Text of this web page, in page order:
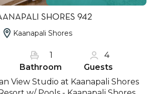
SHORES 942
Kaanapali Shores
1
Bathroom
4
Guests
View Studio at Kaanapali Shores